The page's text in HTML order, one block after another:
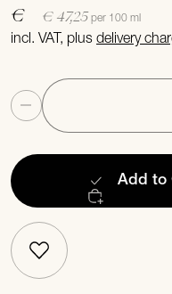
€ € 47,25 per 100 ml
incl. VAT, plusdelivery
Quantity
Add to